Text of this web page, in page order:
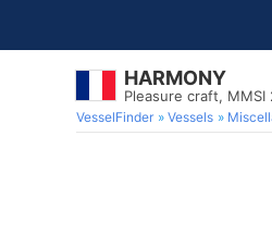
HARMONY
Pleasure craft, MMSI
VesselFinder Vessels